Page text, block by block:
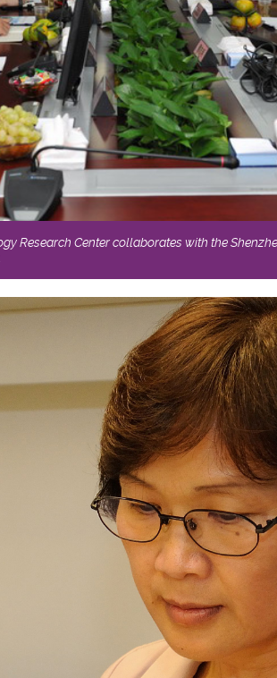
Research Center collaborates with the